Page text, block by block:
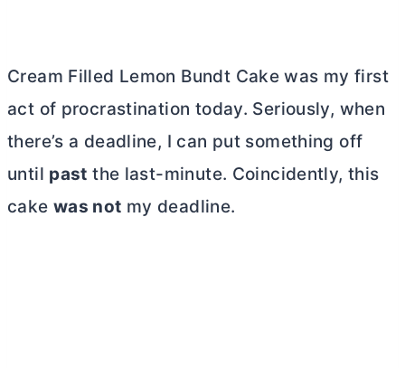
Cream Filled Lemon Bundt Cake was my first
act of procrastination today. Seriously, when
there’s a deadline, I can put something off
until past the last-minute. Coincidently, this
cake was not my deadline.